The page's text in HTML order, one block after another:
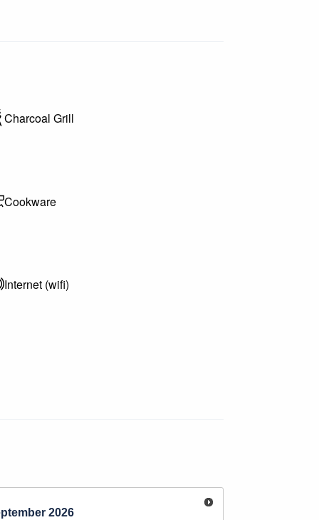
or messaging. Feel free to reach out with
Charcoal Grill
Cookware
Internet (wifi)
2026